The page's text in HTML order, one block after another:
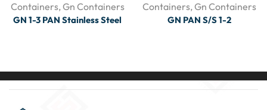
Containers,Gn Containers
GN 1-3 PAN Stainless Steel
Containers,Gn Containers
GN PAN S/S 1-2